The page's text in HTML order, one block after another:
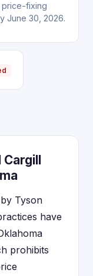
price-fixing
June 30, 2026.
Cargill
Tyson
have
prohibits